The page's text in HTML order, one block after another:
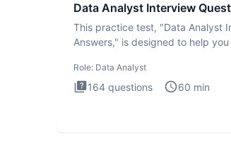
Data Analyst Interview
This practice test, "Data Analyst
Answers," is designed to help
Role: Data Analyst
164 questions 60 min